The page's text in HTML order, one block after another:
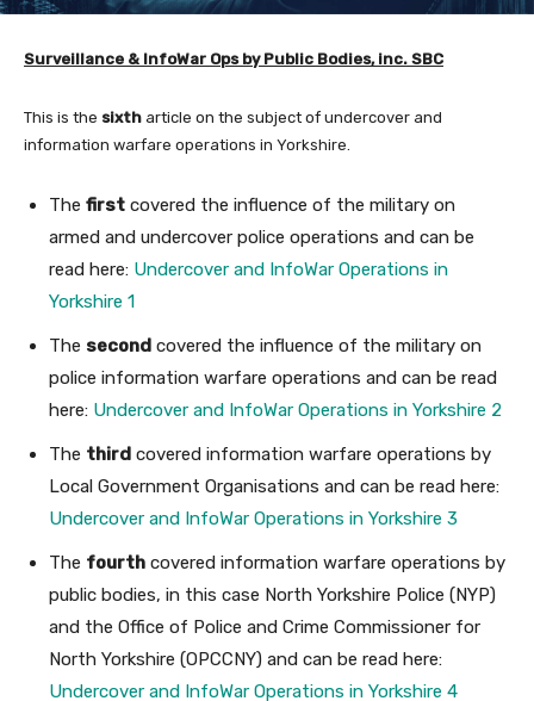
Surveillance & InfoWar Ops by Public Bodies, inc. SBC
This is the sixth article on the subject of undercover and
information warfare operations in Yorkshire.
The first covered the influence of the military on
armed and undercover police operations and can be
read here: Undercover and InfoWar Operations in
Yorkshire 1
The second covered the influence of the military on
police information warfare operations and can be read
here: Undercover and InfoWar Operations in Yorkshire 2
The third covered information warfare operations by
Local Government Organisations and can be read here:
Undercover and InfoWar Operations in Yorkshire 3
The fourth covered information warfare operations by
public bodies, in this case North Yorkshire Police (NYP)
and the Office of Police and Crime Commissioner for
North Yorkshire (OPCCNY) and can be read here:
Undercover and InfoWar Operations in Yorkshire 4